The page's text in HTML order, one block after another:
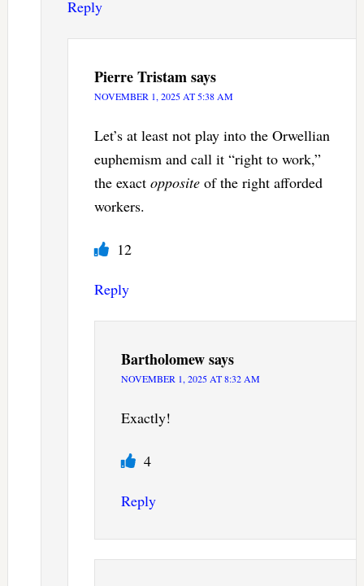
Reply
Pierre Tristamsays
NOVEMBER 1, 2025 AT 5:38 AM
Let’s at least not play into the Orwellian
euphemism and call it “right to work,”
the exact oppositeof the right afforded
workers.
12
Reply
Bartholomewsays
NOVEMBER 1, 2025 AT 8:32 AM
Exactly!
4
Reply